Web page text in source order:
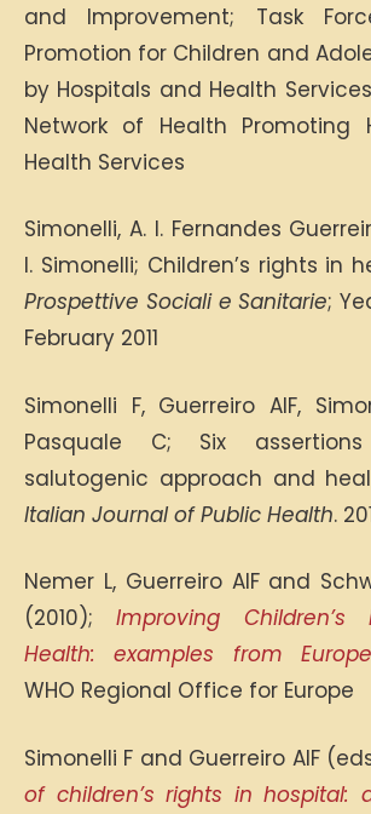
and Improvement; Task
Promotion for Children and
by Hospitals and Health
Network of Health Promoting
Health Services
Simonelli, A. I. Fernandes
I. Simonelli; Children’s rights in
Prospettive Sociali e Sanitarie;
February 2011
Simonelli F, Guerreiro AIF,
Pasquale C; Six
salutogenic approach and
Italian Journal of Public Health.
Nemer L, Guerreiro AIF and
(2010);Improving Children’s
Health: examples from
WHO Regional Office for Europe
Simonelli F and Guerreiro AIF
of children’s rights in hospital: